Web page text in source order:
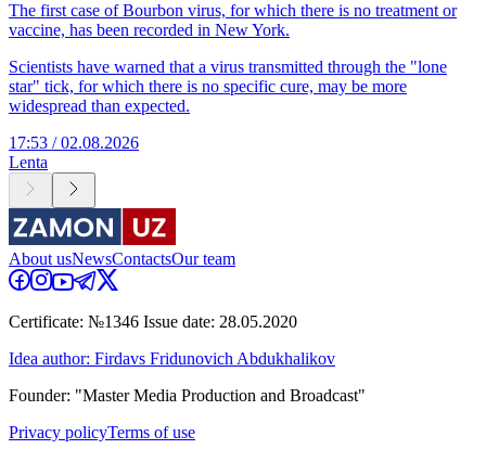
The first case of Bourbon virus, for which there is no treatment or
vaccine, has been recorded in New York.
Scientists have warned that a virus transmitted through the "lone
star" tick, for which there is no specific cure, may be more
widespread than expected.
17:53 / 02.08.2026
Lenta
About usNewsContactsOur team
Certificate: №1346 Issue date: 28.05.2020
Idea author: Firdavs Fridunovich Abdukhalikov
Founder: "Master Media Production and Broadcast"
Privacy policyTerms of use